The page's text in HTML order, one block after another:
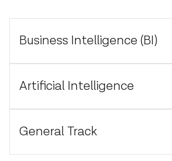
Business Intelligence (BI)
Artificial Intelligence
General Track